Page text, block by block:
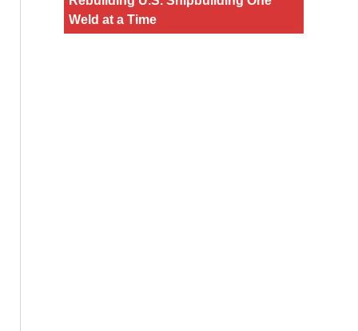
Weld at a Time